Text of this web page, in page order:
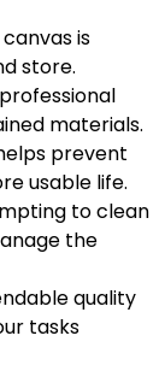
is
store.
materials.
prevent
usable life.
to clean
the
quality
tasks